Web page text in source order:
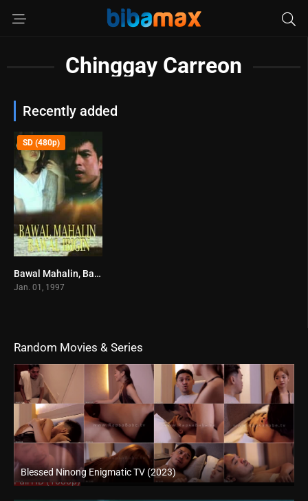
Chinggay Carreon
Recently added
0
SD (480p)
Bawal Mahalin, Bawal Ibigin (1997)
Jan. 01, 1997
Random Movies & Series
Blessed Ninong Enigmatic TV (2023)
Full HD (1080p)